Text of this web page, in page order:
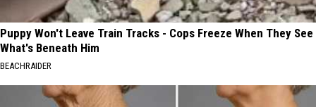
Puppy Won't Leave Train Tracks - Cops Freeze When They See
What's Beneath Him
BEACHRAIDER